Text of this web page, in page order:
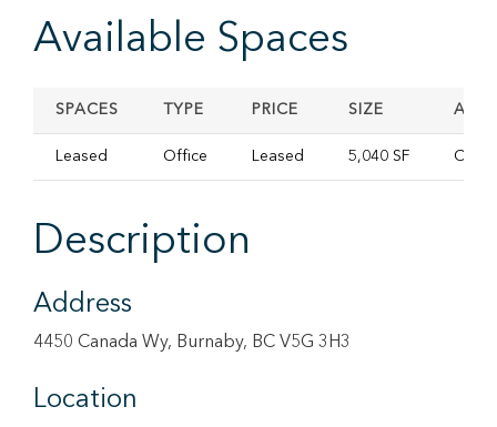
Available Spaces
SPACES TYPE PRICE SIZE
Leased Office Leased 5,040 SF
Description
Address
4450 Canada Wy, Burnaby, BC V5G 3H3
Location